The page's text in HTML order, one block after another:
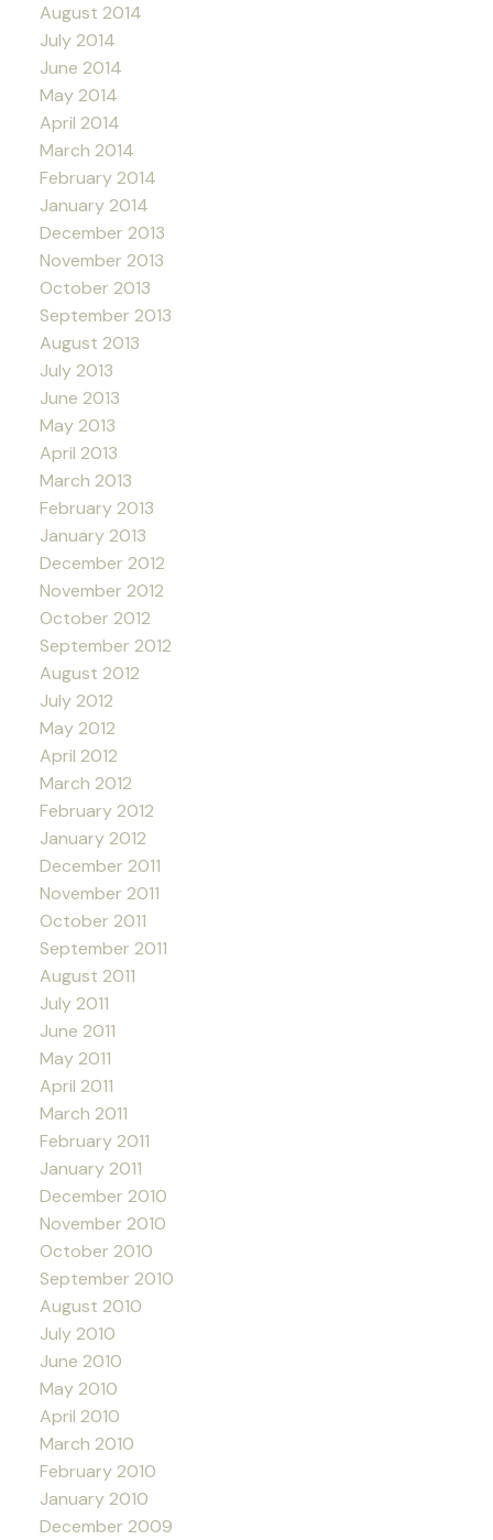
August 2014
July 2014
June 2014
May 2014
April 2014
March 2014
February 2014
January 2014
December 2013
November 2013
October 2013
September 2013
August 2013
July 2013
June 2013
May 2013
April 2013
March 2013
February 2013
January 2013
December 2012
November 2012
October 2012
September 2012
August 2012
July 2012
May 2012
April 2012
March 2012
February 2012
January 2012
December 2011
November 2011
October 2011
September 2011
August 2011
July 2011
June 2011
May 2011
April 2011
March 2011
February 2011
January 2011
December 2010
November 2010
October 2010
September 2010
August 2010
July 2010
June 2010
May 2010
April 2010
March 2010
February 2010
January 2010
December 2009